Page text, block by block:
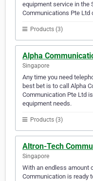
equipment service in the
Communications Pte Ltd
Products (3)
Alpha
Singapore
Any time you need
best bet is to call Alpha
Communication Pte Ltd
equipment needs.
Products (3)
Altron-Tech
Singapore
With an endless amount
Communication is ready